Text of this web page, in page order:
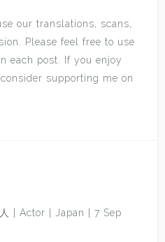
our translations, scans,
Please feel free to use
each post. If you enjoy
supporting me on
| Actor | Japan | 7 Sep